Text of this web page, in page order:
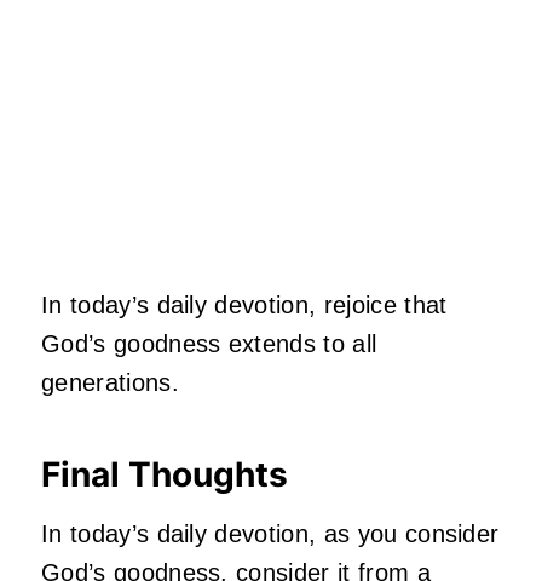
In today’s daily devotion, rejoice that
God’s goodness extends to all
generations.
Final Thoughts
In today’s daily devotion, as you consider
God’s goodness, consider it from a